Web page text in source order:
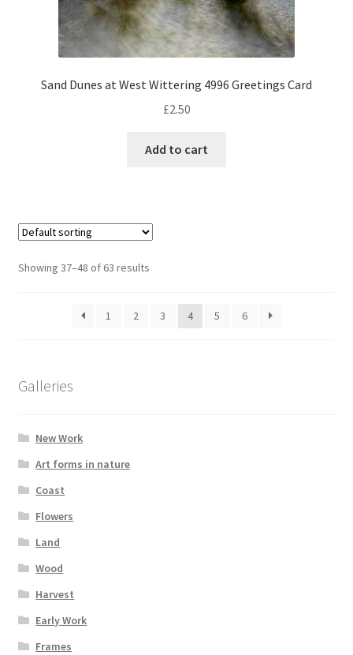
Sand Dunes at West Wittering 4996 Greetings Card
£2.50
Add to cart
Showing 37–48 of 63 results
1 2 3 4 5 6
Galleries
New Work
Art forms in nature
Coast
Flowers
Land
Wood
Harvest
Early Work
Frames